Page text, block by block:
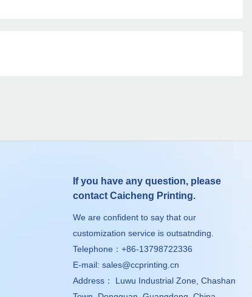
If you have any question, please
contact Caicheng Printing.
We are confident to say that our
customization service is outsatnding.
Telephone：+86-13798722336
E-mail:sales@ccprinting.cn
Address： Luwu Industrial Zone, Chashan